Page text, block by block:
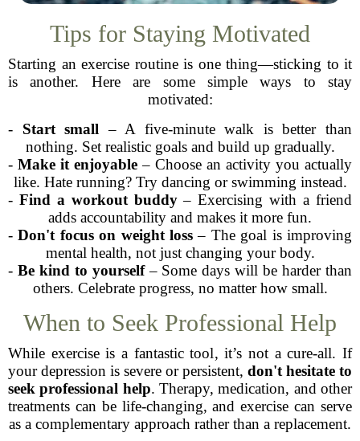
Tips for Staying Motivated
Starting an exercise routine is one thing—sticking to it
is another. Here are some simple ways to stay
motivated:
- Start small – A five-minute walk is better than
nothing. Set realistic goals and build up gradually.
- Make it enjoyable – Choose an activity you actually
like. Hate running? Try dancing or swimming instead.
- Find a workout buddy– Exercising with a friend
adds accountability and makes it more fun.
-Don't focus on weight loss – The goal is improving
mental health, not just changing your body.
- Be kind to yourself– Some days will be harder than
others. Celebrate progress, no matter how small.
When to Seek Professional Help
While exercise is a fantastic tool, it’s not a cure-all. If
your depression is severe or persistent, don't hesitate to
seek professional help. Therapy, medication, and other
treatments can be life-changing, and exercise can serve
as a complementary approach rather than a replacement.